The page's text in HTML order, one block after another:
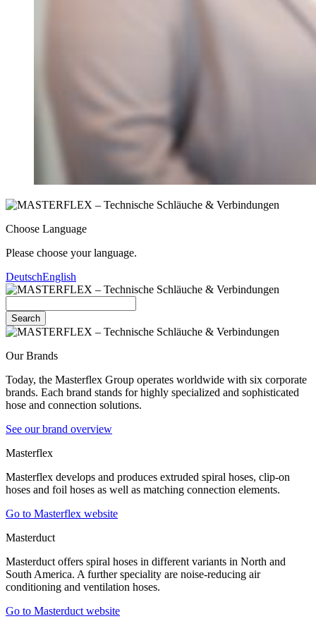
Choose Language
Please choose your language.
DeutschEnglish
Search
Our Brands
Today, the Masterflex Group operates worldwide with six corporate
brands. Each brand stands for highly specialized and sophisticated
hose and connection solutions.
See our brand overview
Masterflex
Masterflex develops and produces extruded spiral hoses, clip-on
hoses and foil hoses as well as matching connection elements.
Go to Masterflex website
Masterduct
Masterduct offers spiral hoses in different variants in North and
South America. A further speciality are noise-reducing air
conditioning and ventilation hoses.
Go to Masterduct website